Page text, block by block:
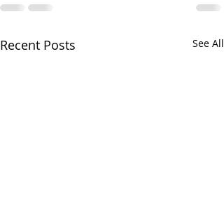
Recent Posts See All